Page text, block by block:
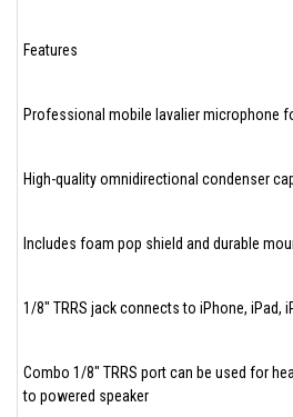
Features
Professional mobile lavalier microphone
High-quality omnidirectional condenser
Includes foam pop shield and durable
1/8" TRRS jack connects to iPhone, iPad,
Combo 1/8" TRRS port can be used for
to powered speaker